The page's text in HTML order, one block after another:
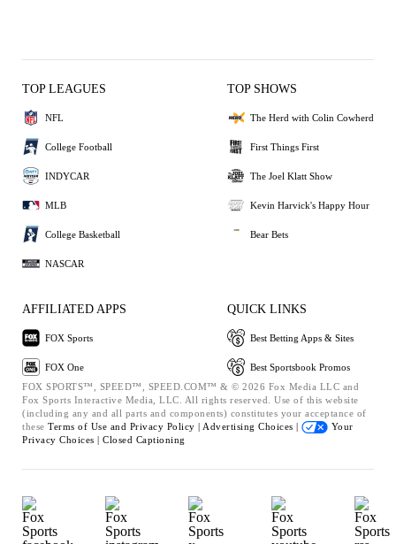
TOP LEAGUES
NFL
College Football
INDYCAR
MLB
College Basketball
NASCAR
TOP SHOWS
The Herd with Colin Cowherd
First Things First
The Joel Klatt Show
Kevin Harvick's Happy Hour
Bear Bets
AFFILIATED APPS
FOX Sports
FOX One
QUICK LINKS
Best Betting Apps & Sites
Best Sportsbook Promos
FOX SPORTS™, SPEED™, SPEED.COM™ & © 2026 Fox Media LLC and
Fox Sports Interactive Media, LLC. All rights reserved. Use of this website
(including any and all parts and components) constitutes your acceptance of
these Terms of Use and Privacy Policy | Advertising Choices |
Your
Privacy Choices | Closed Captioning